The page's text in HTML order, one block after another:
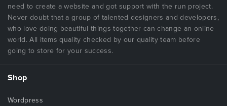
need to create a website and got support with the run project.
Never doubt that a group of talented designers and developers,
who love doing beautiful things together can change an online
world. All items quality checked by our quality team before
going to store for your success.
Shop
Wordpress